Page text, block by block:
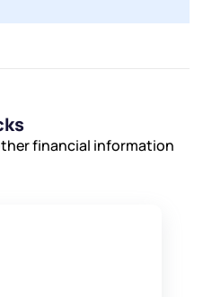
financial information